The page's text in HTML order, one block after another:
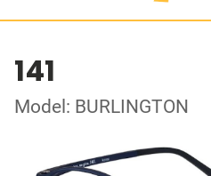
141
Model: BURLINGTON